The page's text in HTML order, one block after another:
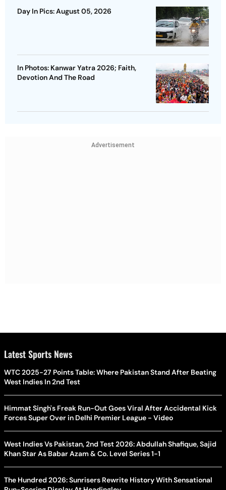
Day In Pics: August 05, 2026
In Photos: Kanwar Yatra 2026; Faith,
Devotion And The Road
Advertisement
Latest Sports News
WTC 2025-27 Points Table: Where Pakistan Stand After Beating
West Indies In 2nd Test
Himmat Singh's Freak Run-Out Goes Viral After Accidental Kick
Forces Super Over in Delhi Premier League - Video
West Indies Vs Pakistan, 2nd Test 2026: Abdullah Shafique, Sajid
Khan Star As Babar Azam & Co. Level Series 1-1
The Hundred 2026: Sunrisers Rewrite History With Sensational